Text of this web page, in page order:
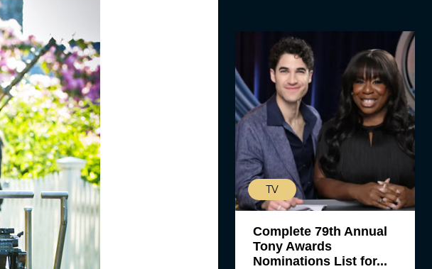
TV
Complete 79th Annual
Tony Awards
Nominations List for...